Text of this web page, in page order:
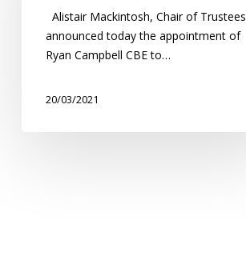
Executive
Officer,
Campbell
Alistair Mackintosh, Chair of Trustees
announced today the appointment of
Ryan Campbell CBE to…
20/03/2021